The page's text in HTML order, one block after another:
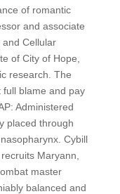
of romantic
and associate
Cellular
of City of Hope,
research. The
blame and pay
Administered
placed through
Cybill
Maryann,
master
balanced and